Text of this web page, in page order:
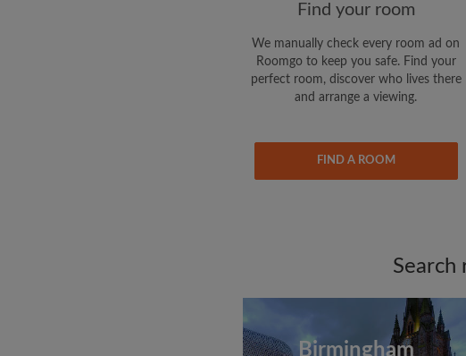
Find your room
We manually check every room ad on
Roomgo to keep you safe. Find your
perfect room, discover who lives there
and arrange a viewing.
FIND A ROOM
Search
Birmingham